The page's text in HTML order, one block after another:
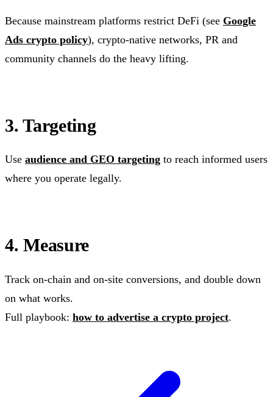
Because mainstream platforms restrict DeFi (see Google
Ads crypto policy), crypto-native networks, PR and
community channels do the heavy lifting.
3. Targeting
Use audience and GEO targeting to reach informed users
where you operate legally.
4. Measure
Track on-chain and on-site conversions, and double down
on what works.
Full playbook: how to advertise a crypto project.